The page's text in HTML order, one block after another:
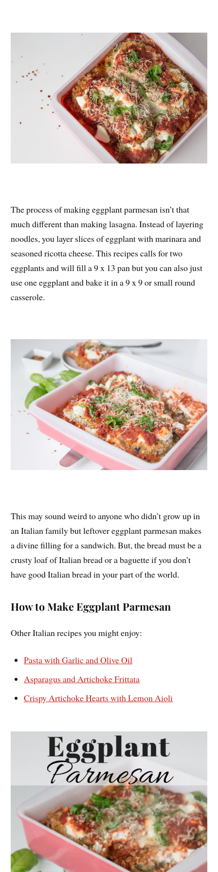
The process of making eggplant parmesan isn’t that
much different than making lasagna. Instead of layering
noodles, you layer slices of eggplant with marinara and
seasoned ricotta cheese. This recipes calls for two
eggplants and will fill a 9 x 13 pan but you can also just
use one eggplant and bake it in a 9 x 9 or small round
casserole.
This may sound weird to anyone who didn’t grow up in
an Italian family but leftover eggplant parmesan makes
a divine filling for a sandwich. But, the bread must be a
crusty loaf of Italian bread or a baguette if you don’t
have good Italian bread in your part of the world.
How to Make Eggplant Parmesan
Other Italian recipes you might enjoy:
Pasta with Garlic and Olive Oil
Asparagus and Artichoke Frittata
Crispy Artichoke Hearts with Lemon Aioli